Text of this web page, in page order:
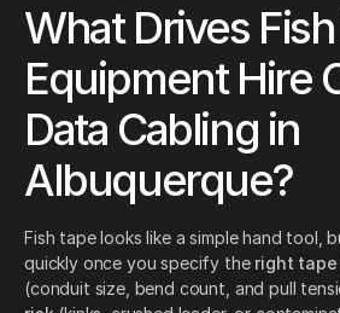
What Drives
Equipment Hire
Data Cabling in
Albuquerque?
Fish tape looks like a simple hand tool,
quickly once you specify the right
(conduit size, bend count, and pull